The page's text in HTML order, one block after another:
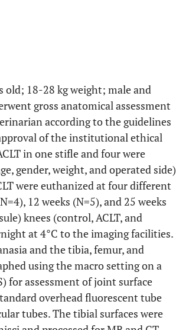
old; 18-28 kg weight; male and
gross anatomical assessment
according to the guidelines
of the institutional ethical
in one stifle and four were
gender, weight, and operated side)
were euthanized at four different
12 weeks (N=5), and 25 weeks
knees (control, ACLT, and
at 4°C to the imaging facilities.
and the tibia, femur, and
using the macro setting on a
for assessment of joint surface
overhead fluorescent tube
tubes. The tibial surfaces were